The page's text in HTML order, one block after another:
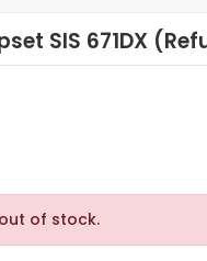
SIS 671DX
of stock.